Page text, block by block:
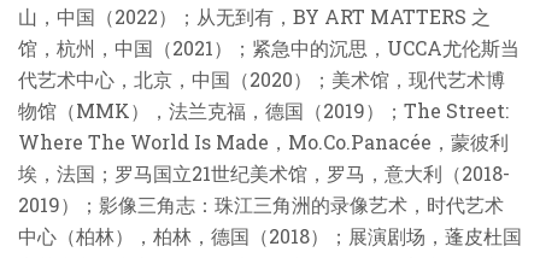
山，中国（2022）；从无到有，BY ART MATTERS 之
馆，杭州，中国（2021）；紧急中的沉思，UCCA尤伦斯当
代艺术中心，北京，中国（2020）；美术馆，现代艺术博
物馆（MMK），法兰克福，德国（2019）；The Street:
Where The World Is Made，Mo.Co.Panacée，蒙彼利
埃，法国；罗马国立21世纪美术馆，罗马，意大利（2018-
2019）；影像三角志：珠江三角洲的录像艺术，时代艺术
中心（柏林），柏林，德国（2018）；展演剧场，蓬皮杜国